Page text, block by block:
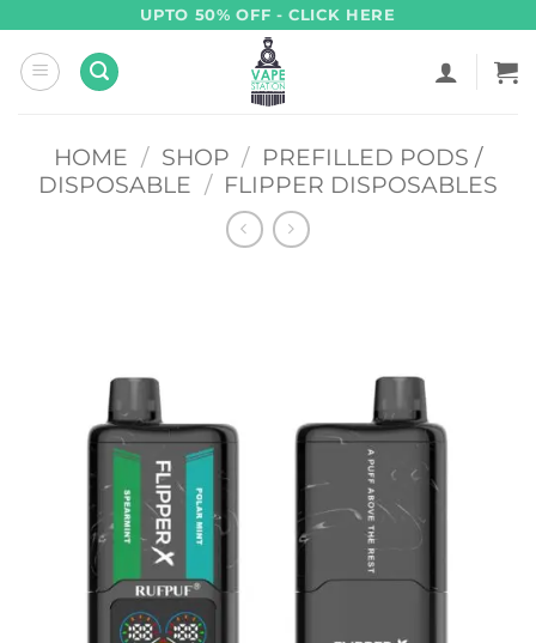
content
UPTO 50% OFF - CLICK HERE
HOME / SHOP / PREFILLED PODS /
DISPOSABLE / FLIPPER DISPOSABLES